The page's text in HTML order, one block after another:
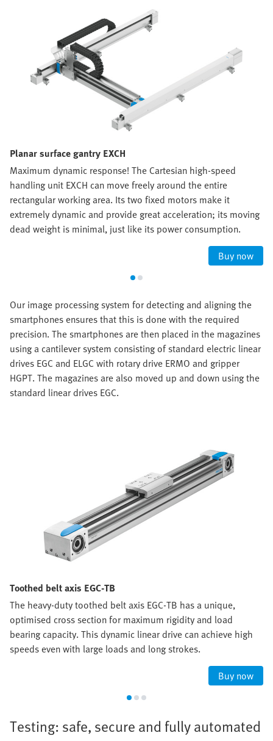
Planar surface gantry EXCH
Maximum dynamic response! The Cartesian high-speed
handling unit EXCH can move freely around the entire
rectangular working area. Its two fixed motors make it
extremely dynamic and provide great acceleration; its moving
dead weight is minimal, just like its power consumption.
Buy now
Our image processing system for detecting and aligning the
smartphones ensures that this is done with the required
precision. The smartphones are then placed in the magazines
using a cantilever system consisting of standard electric linear
drives EGC and ELGC with rotary drive ERMO and gripper
HGPT. The magazines are also moved up and down using the
standard linear drives EGC.
Toothed belt axis EGC-TB
The heavy-duty toothed belt axis EGC-TB has a unique,
optimised cross section for maximum rigidity and load
bearing capacity. This dynamic linear drive can achieve high
speeds even with large loads and long strokes.
Buy now
Testing: safe, secure and fully automated